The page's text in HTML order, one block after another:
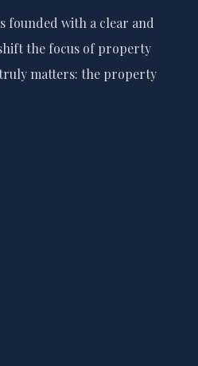
founded with a clear and
the focus of property
matters: the property